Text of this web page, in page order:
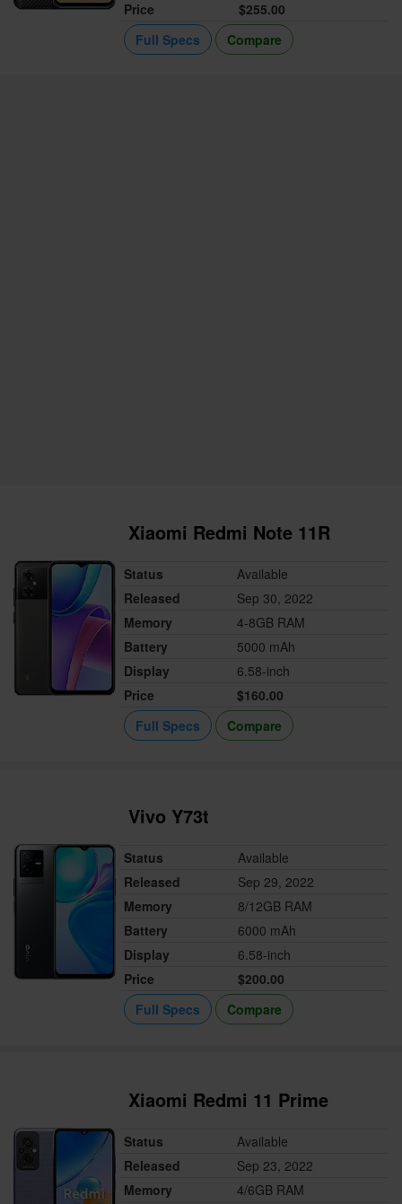
Price
$255.00
Full Specs
Compare
Xiaomi Redmi Note 11R
Status
Available
Released
Sep 30, 2022
Memory
4-8GB RAM
Battery
5000 mAh
Display
6.58-inch
Price
$160.00
Full Specs
Compare
Vivo Y73t
Status
Available
Released
Sep 29, 2022
Memory
8/12GB RAM
Battery
6000 mAh
Display
6.58-inch
Price
$200.00
Full Specs
Compare
Xiaomi Redmi 11 Prime
Status
Available
Released
Sep 23, 2022
Memory
4/6GB RAM